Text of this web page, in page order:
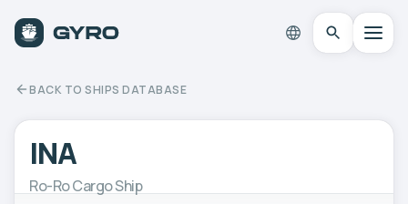
BACK TO SHIPS DATABASE
INA
Ro-Ro Cargo Ship